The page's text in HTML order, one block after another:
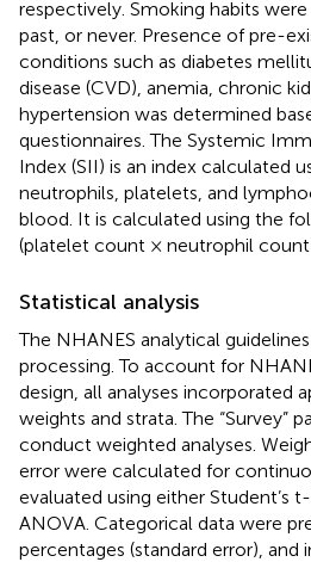
respectively. Smoking habits were
past, or never. Presence of pre-
conditions such as diabetes
disease (CVD), anemia, chronic
hypertension was determined
questionnaires. The Systemic
Index (SII) is an index calculated
neutrophils, platelets, and
blood. It is calculated using the
(platelet count × neutrophil
Statistical analysis
The NHANES analytical
processing. To account for
design, all analyses incorporated
weights and strata. The “Survey”
conduct weighted analyses.
error were calculated for
evaluated using either Student’s
ANOVA. Categorical data were
percentages (standard error), and